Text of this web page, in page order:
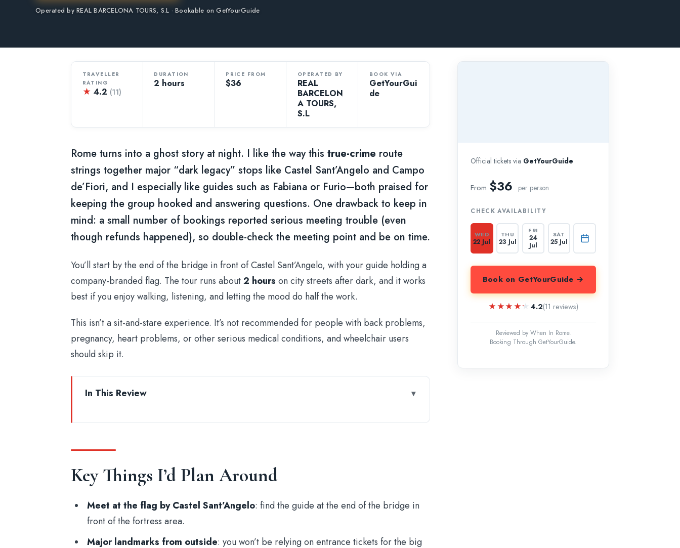
Operated by REAL BARCELONA TOURS, S.L · Bookable on GetYourGuide
TRAVELLER
RATING
★ 4.2 (11)
DURATION
2 hours
PRICE FROM
$36
OPERATED BY
REAL
BARCELON
A TOURS,
S.L
BOOK VIA
GetYourGui
de
Rome turns into a ghost story at night. I like the way this true-crime route
strings together major “dark legacy” stops like Castel Sant’Angelo and Campo
de’Fiori, and I especially like guides such as Fabiana or Furio—both praised for
keeping the group hooked and answering questions. One drawback to keep in
mind: a small number of bookings reported serious meeting trouble (even
though refunds happened), so double-check the meeting point and be on time.
You’ll start by the end of the bridge in front of Castel Sant’Angelo, with your guide holding a
company-branded flag. The tour runs about2 hours on city streets after dark, and it works
best if you enjoy walking, listening, and letting the mood do half the work.
This isn’t a sit-and-stare experience. It’s not recommended for people with back problems,
pregnancy, heart problems, or other serious medical conditions, and wheelchair users
should skip it.
In This Review
Rome’s True-Crime Opening Act: Castel Sant’Angelo and Ponte Sant’Angelo
Giulia Street: When the Walking Gets Nervy
Campo de’Fiori: Where the Stories Go Public
Dowsing Rods: The Spooky Activity (and How to Make It Fun)
Key Things I’d Plan Around
Meet at the flag by Castel Sant’Angelo: find the guide at the end of the bridge in
front of the fortress area.
Major landmarks from outside: you won’t be relying on entrance tickets for the big
Official tickets via GetYourGuide
From $36 per person
CHECK AVAILABILITY
WED
22 Jul
THU
23 Jul
FRI
24
Jul
SAT
25 Jul
Book on GetYourGuide →
★★★★★
★★★★★4.2(11 reviews)
Reviewed by When In Rome.
Booking Through GetYourGuide.